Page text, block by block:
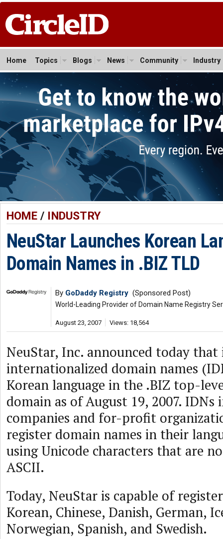
Home Topics Blogs News Community Industry
HOME/ INDUSTRY
NeuStar Launches Korean
Domain Names in .BIZ TLD
By GoDaddy Registry (Sponsored Post)
World-Leading Provider of Domain Name Registry
August 23, 2007 Views: 18,564
NeuStar, Inc. announced today that
internationalized domain names
Korean language in the .BIZ top-
domain as of August 19, 2007. IDNs
companies and for-profit
register domain names in their
using Unicode characters that are
ASCII.
Today, NeuStar is capable of
Korean, Chinese, Danish, German,
Norwegian, Spanish, and Swedish.